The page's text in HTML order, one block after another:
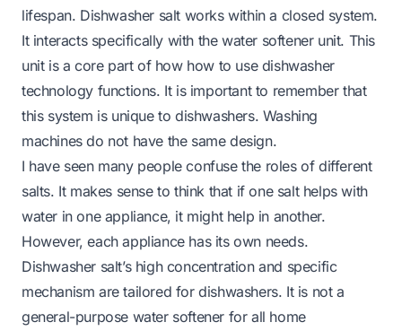
lifespan. Dishwasher salt works within a closed system.
It interacts specifically with the water softener unit. This
unit is a core part of how how to use dishwasher
technology functions. It is important to remember that
this system is unique to dishwashers. Washing
machines do not have the same design.
I have seen many people confuse the roles of different
salts. It makes sense to think that if one salt helps with
water in one appliance, it might help in another.
However, each appliance has its own needs.
Dishwasher salt’s high concentration and specific
mechanism are tailored for dishwashers. It is not a
general-purpose water softener for all home